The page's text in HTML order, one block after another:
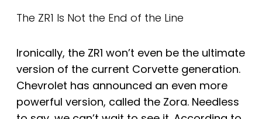
The ZR1 Is Not the End of the Line
Ironically, the ZR1 won’t even be the ultimate
version of the current Corvette generation.
Chevrolet has announced an even more
powerful version, called the Zora. Needless